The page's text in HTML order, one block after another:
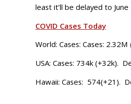
least it’ll be delayed to
COVID Cases Today
World: Cases: Cases:
USA: Cases: 734k (+32k).
Hawaii: Cases: 574(+21).